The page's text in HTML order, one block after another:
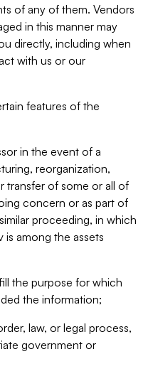
of any of them. Vendors
in this manner may
directly, including when
with us or our
features of the
in the event of a
reorganization,
transfer of some or all of
concern or as part of
proceeding, in which
among the assets
the purpose for which
the information;
law, or legal process,
government or